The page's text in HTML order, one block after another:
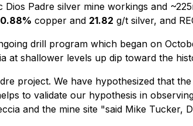
Padre silver mine workings and
0.88% copper and 21.82 g/t silver, and
drill program which began on
shallower levels up dip toward the
project. We have hypothesized that
to validate our hypothesis in
and the mine site "said Mike Tucker,